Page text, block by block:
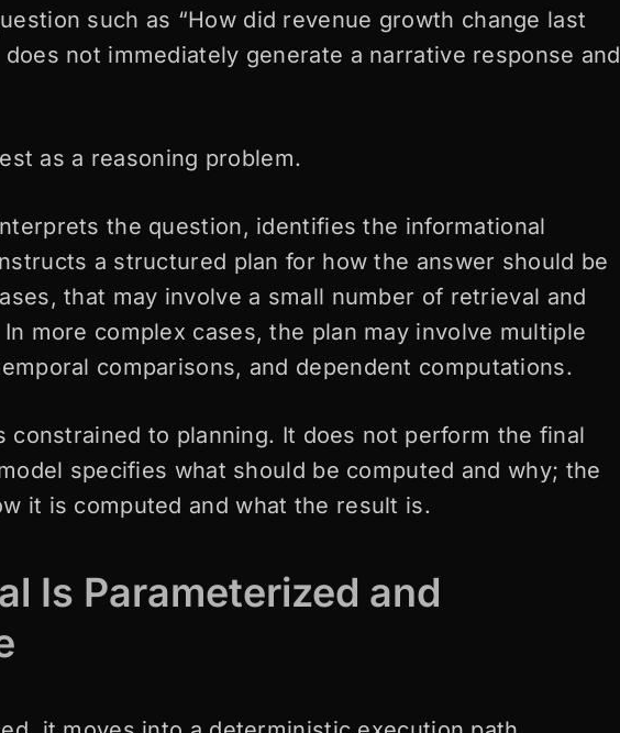
such as “How did revenue growth change last
not immediately generate a narrative response and
as a reasoning problem.
the question, identifies the informational
a structured plan for how the answer should be
that may involve a small number of retrieval and
more complex cases, the plan may involve multiple
comparisons, and dependent computations.
constrained to planning. It does not perform the final
specifies what should be computed and why; the
it is computed and what the result is.
Is Parameterized and